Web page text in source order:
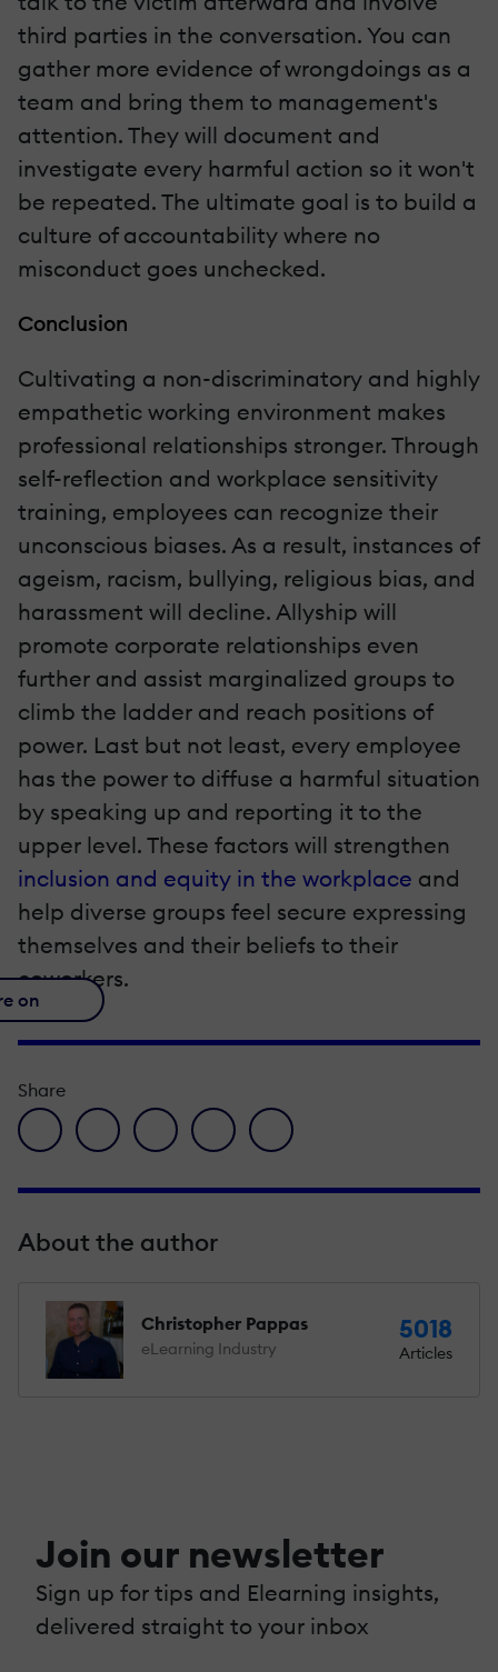
third parties in the conversation. You can
gather more evidence of wrongdoings as a
team and bring them to management's
attention. They will document and
investigate every harmful action so it won't
be repeated. The ultimate goal is to build a
culture of accountability where no
misconduct goes unchecked.
Conclusion
Cultivating a non-discriminatory and highly
empathetic working environment makes
professional relationships stronger. Through
self-reflection and workplace sensitivity
training, employees can recognize their
unconscious biases. As a result, instances of
ageism, racism, bullying, religious bias, and
harassment will decline. Allyship will
promote corporate relationships even
further and assist marginalized groups to
climb the ladder and reach positions of
power. Last but not least, every employee
has the power to diffuse a harmful situation
by speaking up and reporting it to the
upper level. These factors will strengthen
inclusion and equity in the workplace and
help diverse groups feel secure expressing
themselves and their beliefs to their
coworkers.
on
Share
facebook icon
twitter iconlinkedin iconpinterest iconenvelope icon
About the author
Christopher Pappas
eLearning Industry
5018
Articles
Join our newsletter
Sign up for tips and Elearning insights,
delivered straight to your inbox